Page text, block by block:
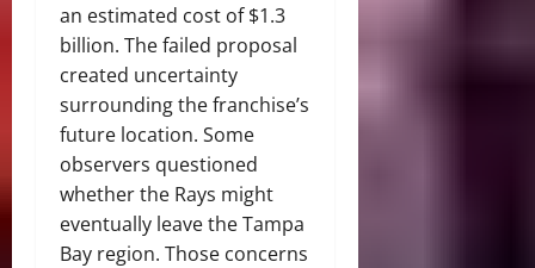
an estimated cost of $1.3
billion. The failed proposal
created uncertainty
surrounding the franchise’s
future location. Some
observers questioned
whether the Rays might
eventually leave the Tampa
Bay region. Those concerns